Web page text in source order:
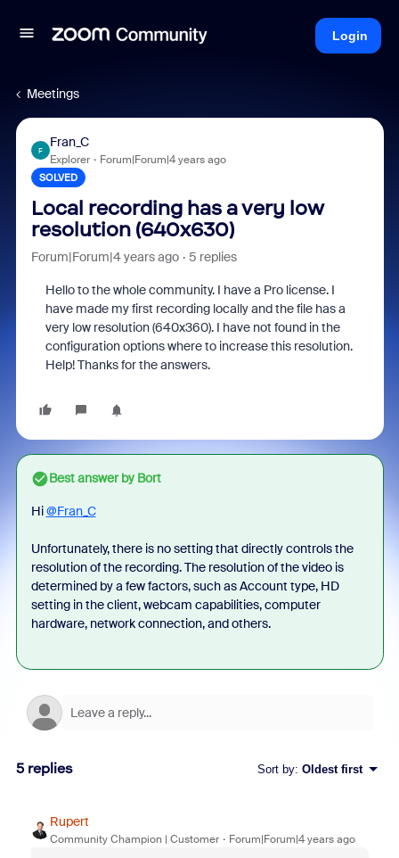
Login
Meetings
F
Fran_C
Explorer Forum|Forum|4 years ago
SOLVED
Local recording has a very low
resolution (640x630)
Forum|Forum|4 years ago 5 replies
Hello to the whole community. I have a Pro license. I
have made my first recording locally and the file has a
very low resolution (640x360). I have not found in the
configuration options where to increase this resolution.
Help! Thanks for the answers.
Best answer byBort
Hi@Fran_C
Unfortunately, there is no setting that directly controls the
resolution of the recording. The resolution of the video is
determined by a few factors, such as Account type, HD
setting in the client, webcam capabilities, computer
hardware, network connection, and others.
5 replies Sort by: Oldest first
Rupert
Community Champion | Customer Forum|Forum|4 years ago